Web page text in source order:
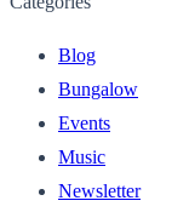
Blog
Bungalow
Events
Music
Newsletter